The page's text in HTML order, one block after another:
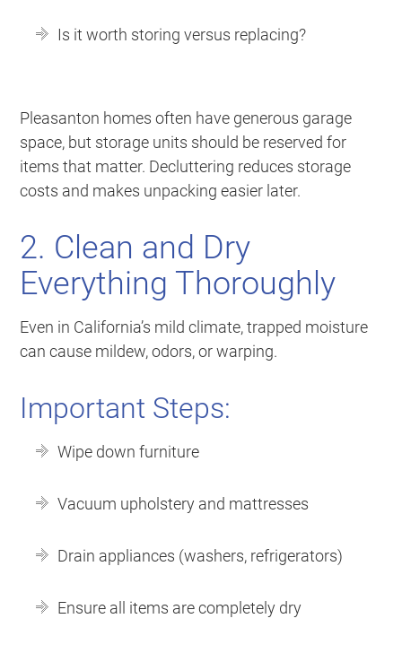
Is it worth storing versus replacing?
Pleasanton homes often have generous garage
space, but storage units should be reserved for
items that matter. Decluttering reduces storage
costs and makes unpacking easier later.
2. Clean and Dry
Everything Thoroughly
Even in California’s mild climate, trapped moisture
can cause mildew, odors, or warping.
Important Steps:
Wipe down furniture
Vacuum upholstery and mattresses
Drain appliances (washers, refrigerators)
Ensure all items are completely dry